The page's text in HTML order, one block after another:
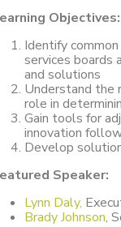
Objectives:
Identify
services boards
and solutions
Understand the
role in
Gain tools for
innovation
Develop
Speaker:
Lynn Daly,
Brady Johnson,